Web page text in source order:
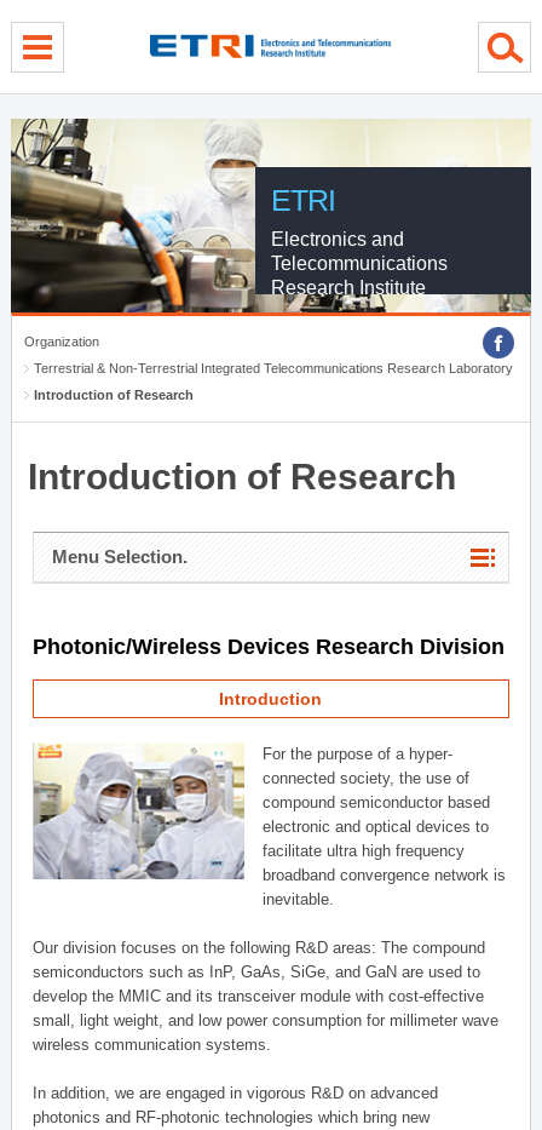
ETRI
Electronics and
Telecommunications
Research Institute
Organization
Terrestrial & Non-Terrestrial Integrated Telecommunications Research Laboratory
Introduction of Research
Introduction of Research
Menu Selection.
Photonic/Wireless Devices Research Division
Introduction
For the purpose of a hyper-
connected society, the use of
compound semiconductor based
electronic and optical devices to
facilitate ultra high frequency
broadband convergence network is
inevitable.
Our division focuses on the following R&D areas: The compound
semiconductors such as InP, GaAs, SiGe, and GaN are used to
develop the MMIC and its transceiver module with cost-effective
small, light weight, and low power consumption for millimeter wave
wireless communication systems.
In addition, we are engaged in vigorous R&D on advanced
photonics and RF-photonic technologies which bring new